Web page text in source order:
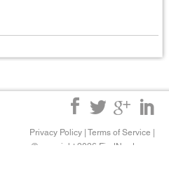
Privacy Policy | Terms of Service |
© copyright 2026 FindNerd.com.